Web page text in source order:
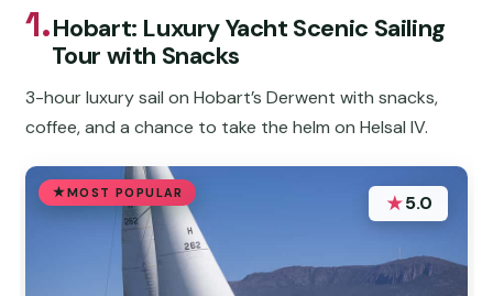
1.Hobart: Luxury Yacht Scenic Sailing
Tour with Snacks
3-hour luxury sail on Hobart’s Derwent with snacks,
coffee, and a chance to take the helm on Helsal IV.
MOST POPULAR ★5.0